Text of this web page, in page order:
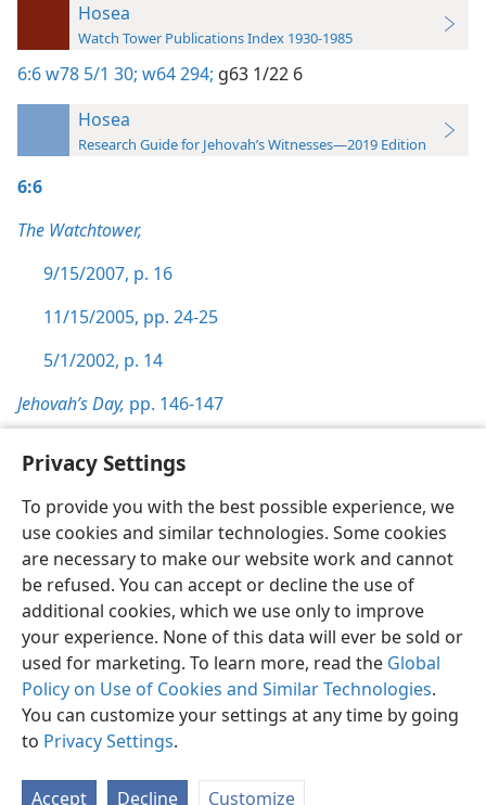
Privacy Settings
To provide you with the best possible experience, we
use cookies and similar technologies. Some cookies
are necessary to make our website work and cannot
be refused. You can accept or decline the use of
additional cookies, which we use only to improve
your experience. None of this data will ever be sold or
used for marketing. To learn more, read the Global
Policy on Use of Cookies and Similar Technologies.
You can customize your settings at any time by going
to Privacy Settings.
Accept Decline Customize
Hosea
Watch Tower Publications Index 1930-1985
6:6w78 5/1 30; w64 294; g63 1/22 6
Hosea
Research Guide for Jehovah’s Witnesses—2019 Edition
6:6
The Watchtower,
9/15/2007, p. 16
11/15/2005, pp. 24-25
5/1/2002, p. 14
Jehovah’s Day, pp. 146-147
English Preferences
Copyright© 2026 Watch Tower Bible and Tract Society of Pennsylvania
Terms of Use Privacy Policy Privacy Settings
JW.ORG
Log In